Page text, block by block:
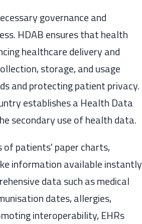
governance and
HDAB ensures that health
healthcare delivery and
storage, and usage
and protecting patient privacy.
establishes a Health Data
secondary use of health data.
of patients' paper charts,
information available instantly
data such as medical
dates, allergies,
interoperability, EHRs